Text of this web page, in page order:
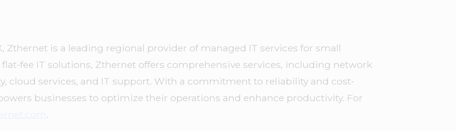
Zthernet is a leading regional provider of managed IT services for small
fee IT solutions, Zthernet offers comprehensive services, including network
cloud services, and IT support. With a commitment to reliability and cost-
businesses to optimize their operations and enhance productivity. For
.